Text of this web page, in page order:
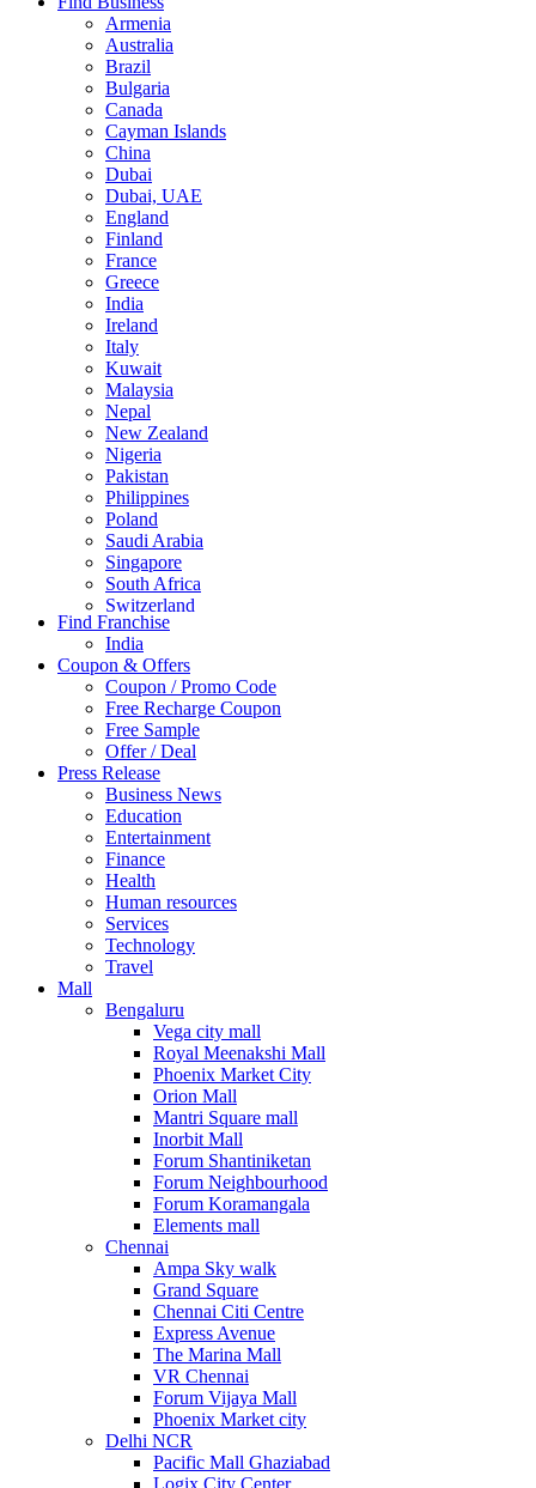
Armenia
Australia
Brazil
Bulgaria
Canada
Cayman Islands
China
Dubai
Dubai, UAE
England
Finland
France
Greece
India
Ireland
Italy
Kuwait
Malaysia
Nepal
New Zealand
Nigeria
Pakistan
Philippines
Poland
Saudi Arabia
Singapore
South Africa
Switzerland
Thailand
Turkey
UAE
UK
United Arab Emirates
UNITED ARAB EMIRTES
United Kingdom
United States
USA
Find Franchise
India
Coupon & Offers
Coupon / Promo Code
Free Recharge Coupon
Free Sample
Offer / Deal
Press Release
Business News
Education
Entertainment
Finance
Health
Human resources
Services
Technology
Travel
Mall
Bengaluru
Vega city mall
Royal Meenakshi Mall
Phoenix Market City
Orion Mall
Mantri Square mall
Inorbit Mall
Forum Shantiniketan
Forum Neighbourhood
Forum Koramangala
Elements mall
Chennai
Ampa Sky walk
Grand Square
Chennai Citi Centre
Express Avenue
The Marina Mall
VR Chennai
Forum Vijaya Mall
Phoenix Market city
Delhi NCR
Pacific Mall Ghaziabad
Logix City Center